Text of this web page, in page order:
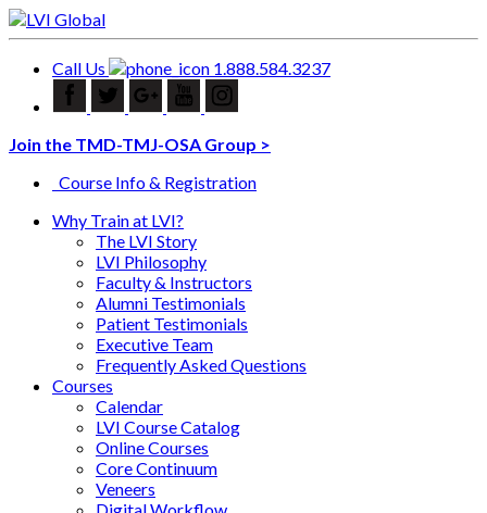
Call Us 1.888.584.3237
Join the TMD-TMJ-OSA Group >
Course Info & Registration
Why Train at LVI?
The LVI Story
LVI Philosophy
Faculty & Instructors
Alumni Testimonials
Patient Testimonials
Executive Team
Frequently Asked Questions
Courses
Calendar
LVI Course Catalog
Online Courses
Core Continuum
Veneers